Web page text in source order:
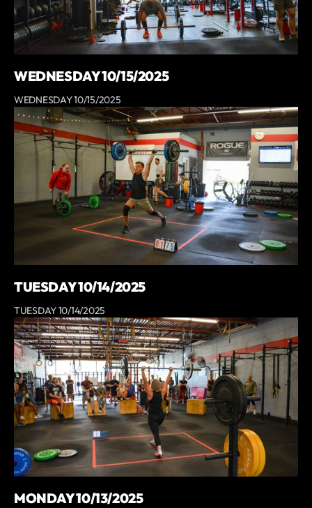
WEDNESDAY 10/15/2025
WEDNESDAY 10/15/2025
TUESDAY 10/14/2025
TUESDAY 10/14/2025
MONDAY 10/13/2025